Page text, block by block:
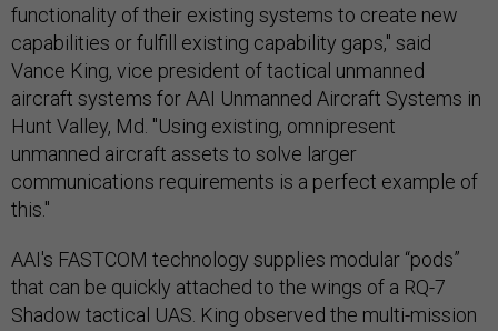
functionality of their existing systems to create new
capabilities or fulfill existing capability gaps," said
Vance King, vice president of tactical unmanned
aircraft systems for AAI Unmanned Aircraft Systems in
Hunt Valley, Md. "Using existing, omnipresent
unmanned aircraft assets to solve larger
communications requirements is a perfect example of
this."
AAI's FASTCOM technology supplies modular “pods”
that can be quickly attached to the wings of a RQ-7
Shadow tactical UAS. King observed the multi-mission